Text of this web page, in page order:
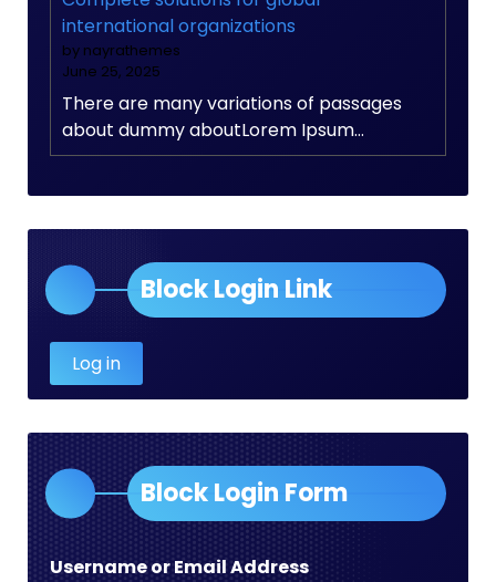
international organizations
by nayrathemes
June 25, 2025
There are many variations of passages
about dummy aboutLorem Ipsum…
Block Login Link
Log in
Block Login Form
Username or Email Address